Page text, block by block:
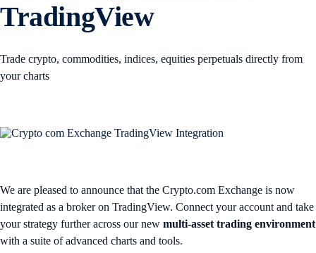
TradingView
Trade crypto, commodities, indices, equities perpetuals directly from
your charts
We are pleased to announce that the Crypto.com Exchange is now
integrated as a broker on TradingView. Connect your account and take
your strategy further across our new multi-asset trading environment
with a suite of advanced charts and tools.